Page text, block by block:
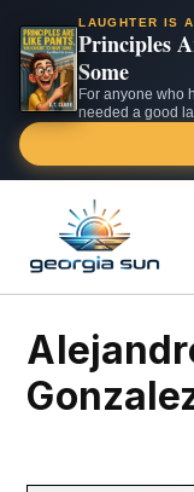
LAUGHTER IS
Principles
Some
For anyone who
needed a good
content
Alejandro Jacomino